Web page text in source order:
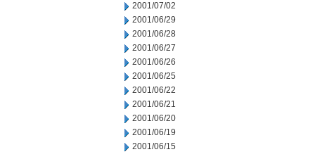
2001/07/02
2001/06/29
2001/06/28
2001/06/27
2001/06/26
2001/06/25
2001/06/22
2001/06/21
2001/06/20
2001/06/19
2001/06/15